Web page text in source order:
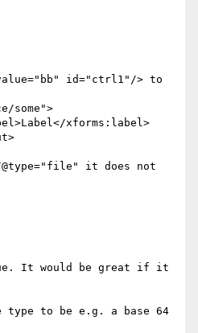
value="bb" id="ctrl1"/> to
some">
xforms:label>
it does not
It would be great if it
type to be e.g. a base 64